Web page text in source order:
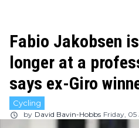
Fabio Jakobsen
longer at a
says ex-Giro
Cycling
by David Bavin-Hobbs Friday,